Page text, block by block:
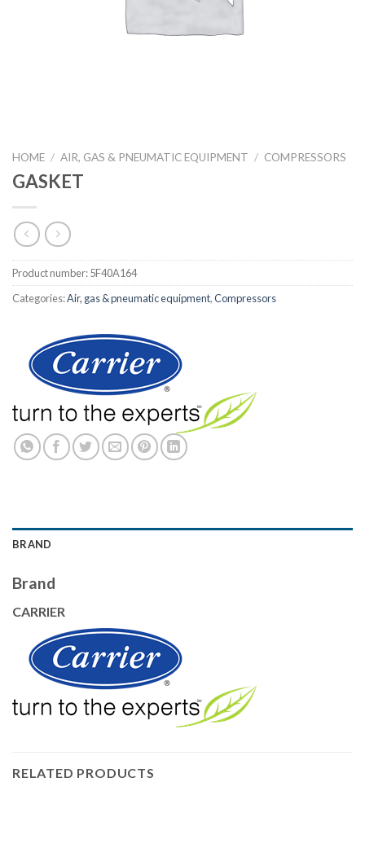
HOME / AIR, GAS & PNEUMATIC EQUIPMENT / COMPRESSORS
GASKET
Product number:5F40A164
Categories:Air, gas & pneumatic equipment,Compressors
BRAND
Brand
CARRIER
RELATED PRODUCTS